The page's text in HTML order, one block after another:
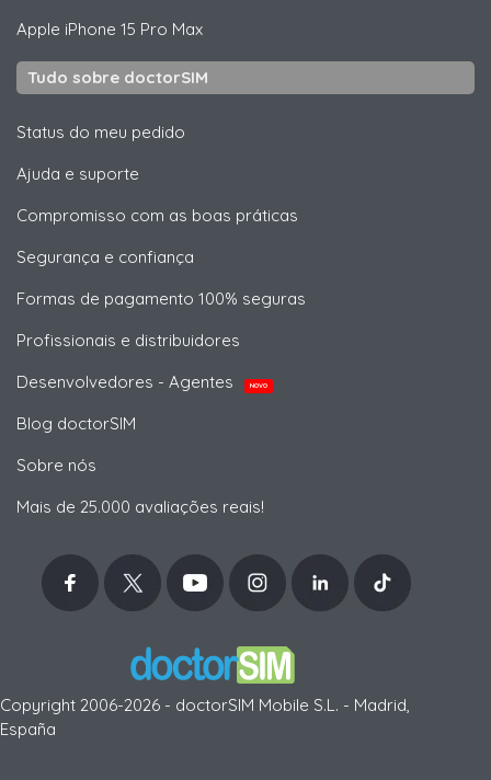
Apple iPhone 15 Pro Max
Tudo sobre doctorSIM
Status do meu pedido
Ajuda e suporte
Compromisso com as boas práticas
Segurança e confiança
Formas de pagamento 100% seguras
Profissionais e distribuidores
Desenvolvedores - Agentes
NOVO
Blog doctorSIM
Sobre nós
Mais de 25.000 avaliações reais!
Copyright 2006-2026 - doctorSIM Mobile S.L. - Madrid,
España